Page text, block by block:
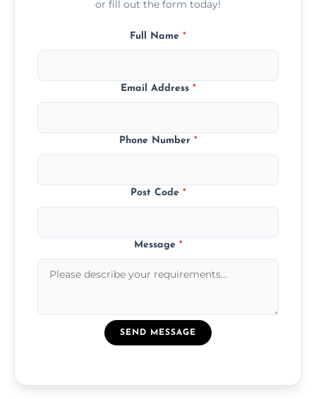
or fill out the form today!
Full Name *
Email Address *
Phone Number *
Post Code *
Message *
SEND MESSAGE